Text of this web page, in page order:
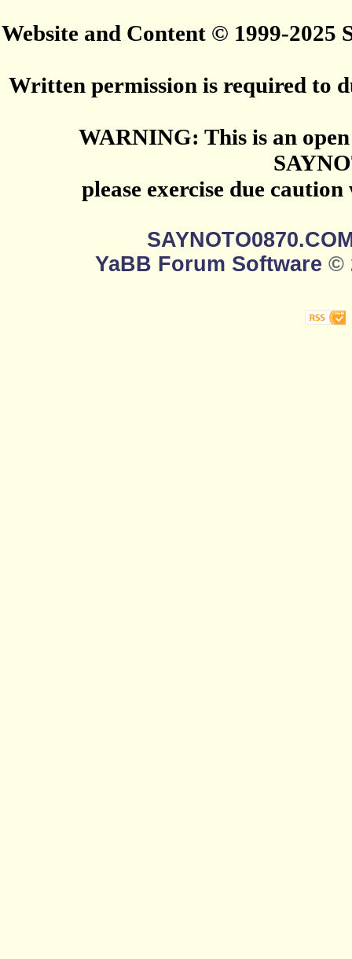
Website and Content © 1999-2025
Written permission is required to
WARNING: This is an
please exercise due
YaBB Forum Software ©